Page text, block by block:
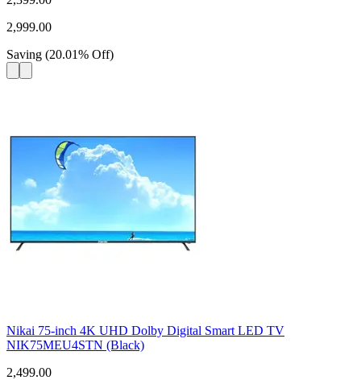
2,999.00
Saving (20.01% Off)
Nikai 75-inch 4K UHD Dolby Digital Smart LED TV
NIK75MEU4STN (Black)
2,499.00